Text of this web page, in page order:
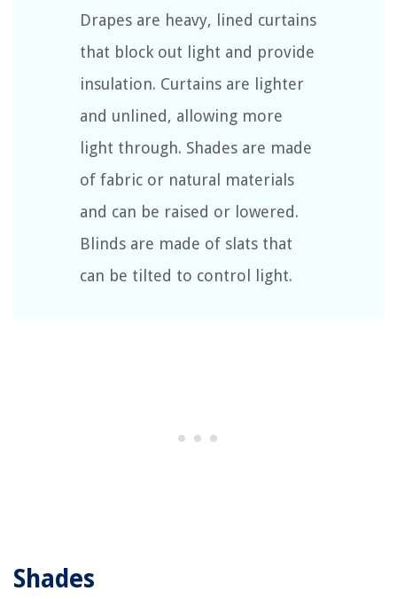
Drapes are heavy, lined curtains
that block out light and provide
insulation. Curtains are lighter
and unlined, allowing more
light through. Shades are made
of fabric or natural materials
and can be raised or lowered.
Blinds are made of slats that
can be tilted to control light.
Shades